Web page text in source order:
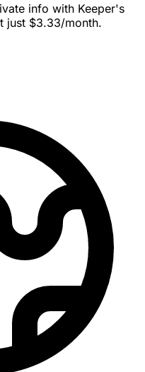
info with Keeper's
just $3.33/month.